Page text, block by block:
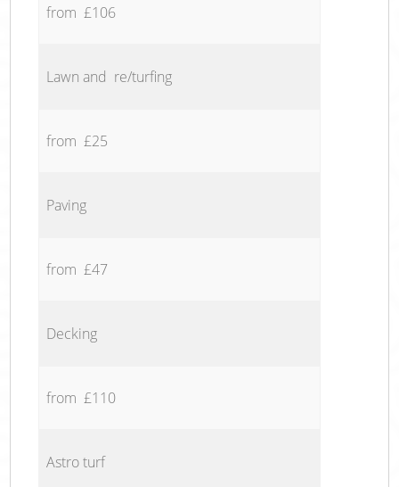
from £106
Lawn and re/turfing
from £25
Paving
from £47
Decking
from £110
Astro turf